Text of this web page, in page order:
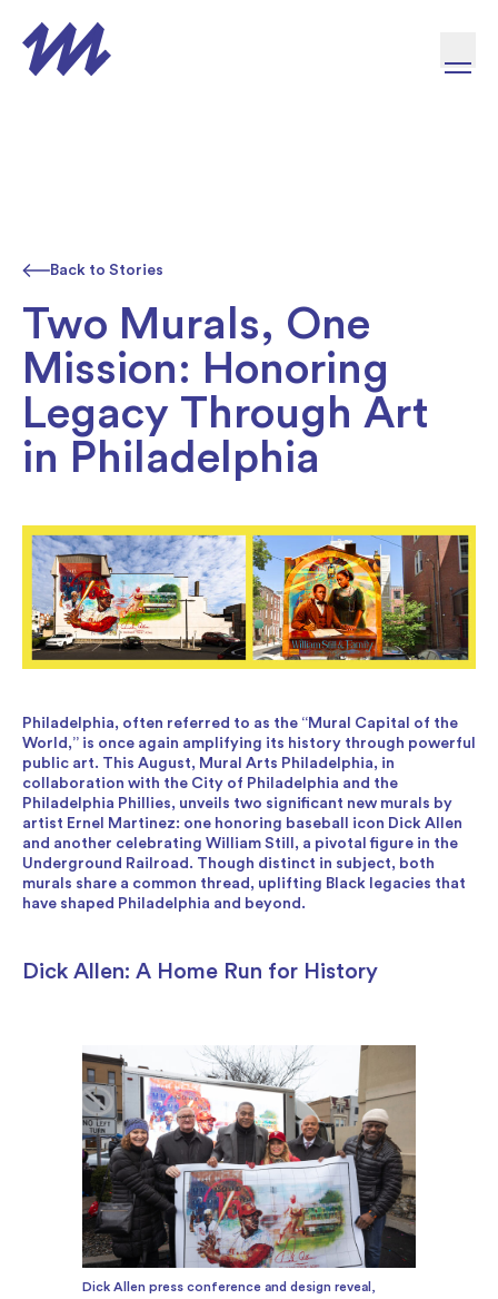
Back to Stories
Two Murals, One
Mission: Honoring
Legacy Through Art
in Philadelphia
Philadelphia, often referred to as the “Mural Capital of the
World,” is once again amplifying its history through powerful
public art. This August, Mural Arts Philadelphia, in
collaboration with the City of Philadelphia and the
Philadelphia Phillies, unveils two significant new murals by
artist Ernel Martinez: one honoring baseball icon Dick Allen
and another celebrating William Still, a pivotal figure in the
Underground Railroad. Though distinct in subject, both
murals share a common thread, uplifting Black legacies that
have shaped Philadelphia and beyond.
Dick Allen: A Home Run for History
Dick Allen press conference and design reveal,